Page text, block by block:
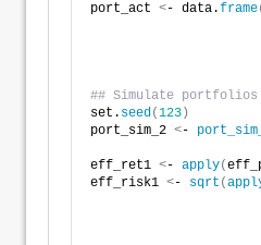
port_act <- data.frame
## Simulate
set. seed(123 )
port_sim_2 <-
eff_ret1 <- apply(
eff_risk1 <- sqrt (